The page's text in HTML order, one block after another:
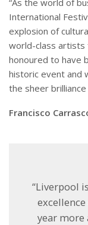
International
explosion of
world-class artists
honoured to have
historic event and
the sheer
Francisco
“Liverpool
year more